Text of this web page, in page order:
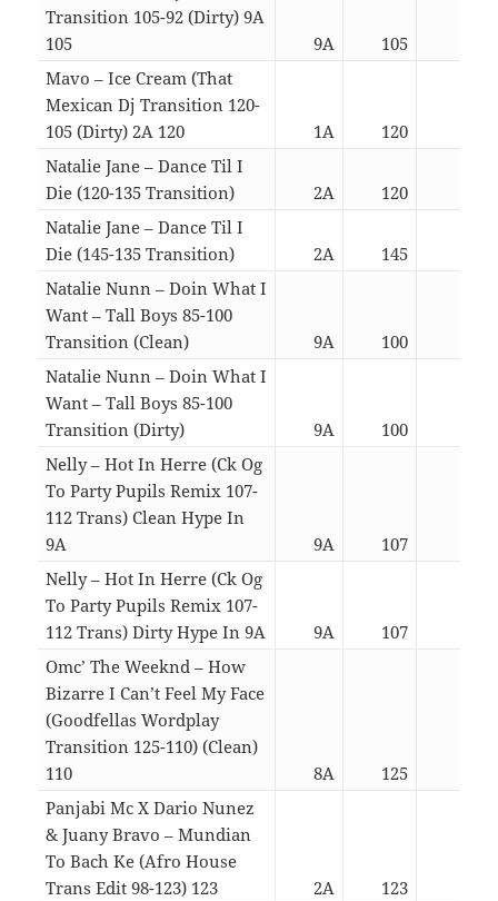
Transition 105-92 (Dirty) 9A
105
9A 105
Mavo – Ice Cream (That
Mexican Dj Transition 120-
105 (Dirty) 2A 120
1A 120
Natalie Jane – Dance Til I
Die (120-135 Transition)
2A 120
Natalie Jane – Dance Til I
Die (145-135 Transition)
2A 145
Natalie Nunn – Doin What I
Want – Tall Boys 85-100
Transition (Clean)
9A 100
Natalie Nunn – Doin What I
Want – Tall Boys 85-100
Transition (Dirty)
9A 100
Nelly – Hot In Herre (Ck Og
To Party Pupils Remix 107-
112 Trans) Clean Hype In
9A
9A 107
Nelly – Hot In Herre (Ck Og
To Party Pupils Remix 107-
112 Trans) Dirty Hype In 9A
9A 107
Omc’ The Weeknd – How
Bizarre I Can’t Feel My Face
(Goodfellas Wordplay
Transition 125-110) (Clean)
110
8A 125
Panjabi Mc X Dario Nunez
& Juany Bravo – Mundian
To Bach Ke (Afro House
Trans Edit 98-123) 123
2A 123